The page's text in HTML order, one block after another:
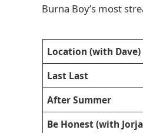
Burna Boy’s most
Location (with Dave)
Last Last
After Summer
Be Honest (with